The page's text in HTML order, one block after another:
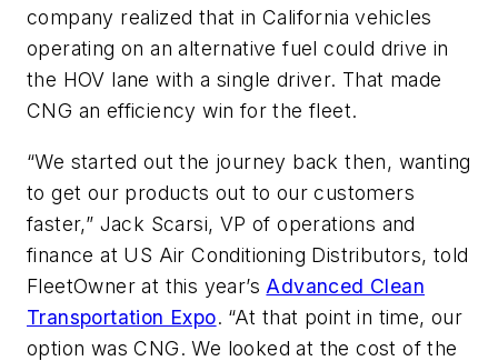
company realized that in California vehicles
operating on an alternative fuel could drive in
the HOV lane with a single driver. That made
CNG an efficiency win for the fleet.
“We started out the journey back then, wanting
to get our products out to our customers
faster,” Jack Scarsi, VP of operations and
finance at US Air Conditioning Distributors, told
FleetOwner at this year’s Advanced Clean
Transportation Expo. “At that point in time, our
option was CNG. We looked at the cost of the